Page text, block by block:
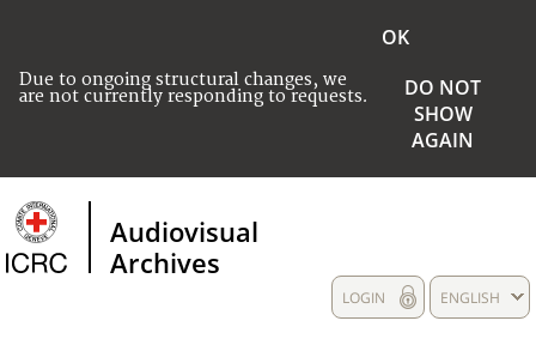
Due to ongoing structural changes, we
are not currently responding to requests.
OK
DO NOT
SHOW
AGAIN
Audiovisual
Archives
ENGLISH
LOGIN